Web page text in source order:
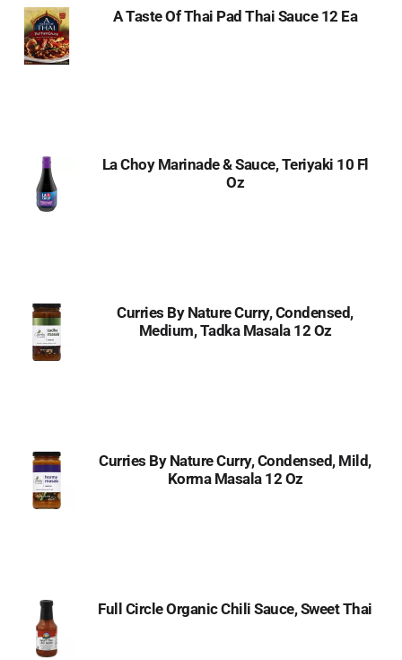
A Taste Of Thai Pad Thai Sauce 12 Ea
La Choy Marinade & Sauce, Teriyaki 10 Fl
Oz
Curries By Nature Curry, Condensed,
Medium, Tadka Masala 12 Oz
Curries By Nature Curry, Condensed, Mild,
Korma Masala 12 Oz
Full Circle Organic Chili Sauce, Sweet Thai